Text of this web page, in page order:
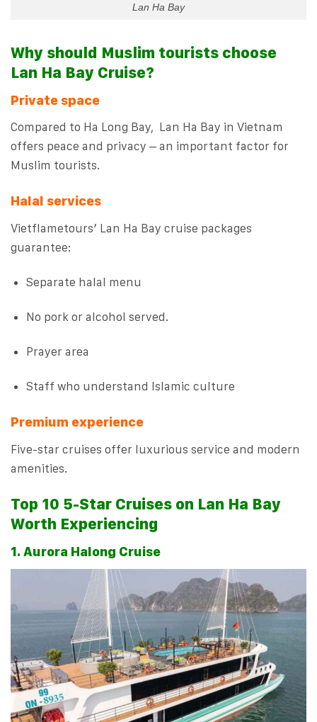
Lan Ha Bay
Why should Muslim tourists choose
Lan Ha Bay Cruise?
Private space
Compared to Ha Long Bay, Lan Ha Bay in Vietnam
offers peace and privacy – an important factor for
Muslim tourists.
Halal services
Vietflametours’ Lan Ha Bay cruise packages
guarantee:
Separate halal menu
No pork or alcohol served.
Prayer area
Staff who understand Islamic culture
Premium experience
Five-star cruises offer luxurious service and modern
amenities.
Top 10 5-Star Cruises on Lan Ha Bay
Worth Experiencing
1. Aurora Halong Cruise